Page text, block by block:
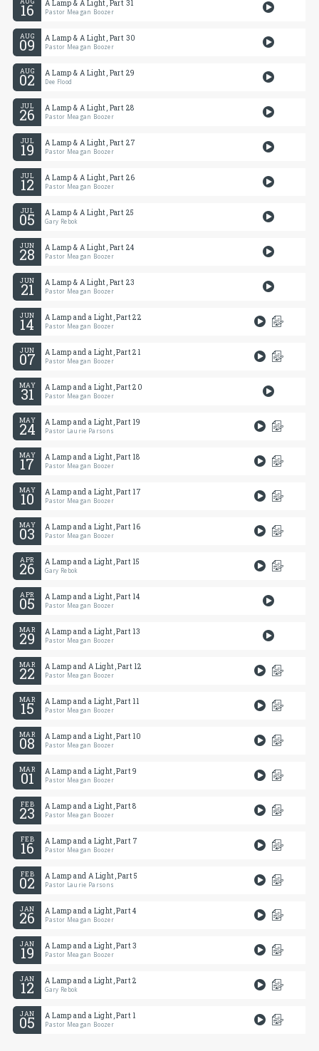
16 A Lamp & A Light, Part 31
Pastor Meagan Boozer
AUG
09 A Lamp & A Light, Part 30
Pastor Meagan Boozer
AUG
02 A Lamp & A Light, Part 29
Dee Flood
JUL
26 A Lamp & A Light, Part 28
Pastor Meagan Boozer
JUL
19 A Lamp & A Light, Part 27
Pastor Meagan Boozer
JUL
12 A Lamp & A Light, Part 26
Pastor Meagan Boozer
JUL
05 A Lamp & A Light, Part 25
Gary Rebok
JUN
28 A Lamp & A Light, Part 24
Pastor Meagan Boozer
JUN
21 A Lamp & A Light, Part 23
Pastor Meagan Boozer
JUN
14 A Lamp and a Light, Part 22
Pastor Meagan Boozer
JUN
07 A Lamp and a Light, Part 21
Pastor Meagan Boozer
MAY
31 A Lamp and a Light, Part 20
Pastor Meagan Boozer
MAY
24 A Lamp and a Light, Part 19
Pastor Laurie Parsons
MAY
17 A Lamp and a Light, Part 18
Pastor Meagan Boozer
MAY
10 A Lamp and a Light, Part 17
Pastor Meagan Boozer
MAY
03 A Lamp and a Light, Part 16
Pastor Meagan Boozer
APR
26 A Lamp and a Light, Part 15
Gary Rebok
APR
05 A Lamp and a Light, Part 14
Pastor Meagan Boozer
MAR
29 A Lamp and a Light, Part 13
Pastor Meagan Boozer
MAR
22 A Lamp and A Light, Part 12
Pastor Meagan Boozer
MAR
15 A Lamp and a Light, Part 11
Pastor Meagan Boozer
MAR
08 A Lamp and a Light, Part 10
Pastor Meagan Boozer
MAR
01 A Lamp and a Light, Part 9
Pastor Meagan Boozer
FEB
23 A Lamp and a Light, Part 8
Pastor Meagan Boozer
FEB
16 A Lamp and a Light, Part 7
Pastor Meagan Boozer
FEB
02 A Lamp and A Light, Part 5
Pastor Laurie Parsons
JAN
26 A Lamp and a Light, Part 4
Pastor Meagan Boozer
JAN
19 A Lamp and a Light, Part 3
Pastor Meagan Boozer
JAN
12 A Lamp and a Light, Part 2
Gary Rebok
JAN
05 A Lamp and a Light, Part 1
Pastor Meagan Boozer